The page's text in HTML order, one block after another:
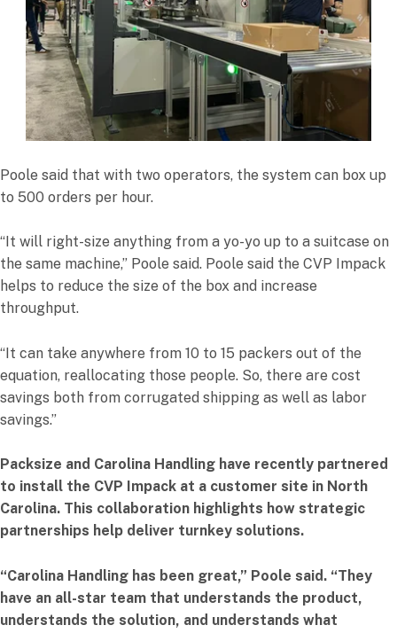
Poole said that with two operators, the system can box up
to 500 orders per hour.
“It will right-size anything from a yo-yo up to a suitcase on
the same machine,” Poole said. Poole said the CVP Impack
helps to reduce the size of the box and increase
throughput.
“It can take anywhere from 10 to 15 packers out of the
equation, reallocating those people. So, there are cost
savings both from corrugated shipping as well as labor
savings.”
Packsize and Carolina Handling have recently partnered
to install the CVP Impack at a customer site in North
Carolina. This collaboration highlights how strategic
partnerships help deliver turnkey solutions.
“Carolina Handling has been great,” Poole said. “They
have an all-star team that understands the product,
understands the solution, and understands what